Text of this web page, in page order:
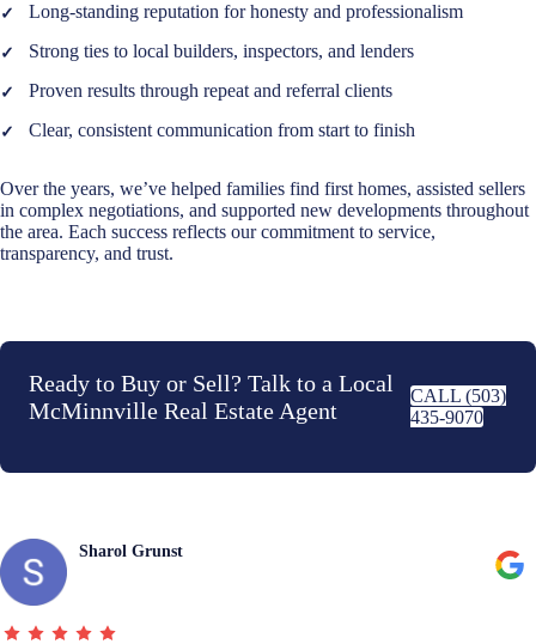
Long-standing reputation for honesty and professionalism
Strong ties to local builders, inspectors, and lenders
Proven results through repeat and referral clients
Clear, consistent communication from start to finish
Over the years, we’ve helped families find first homes, assisted sellers
in complex negotiations, and supported new developments throughout
the area. Each success reflects our commitment to service,
transparency, and trust.
Ready to Buy or Sell? Talk to a Local
McMinnville Real Estate Agent
CALL (503)
435-9070
Sharol Grunst